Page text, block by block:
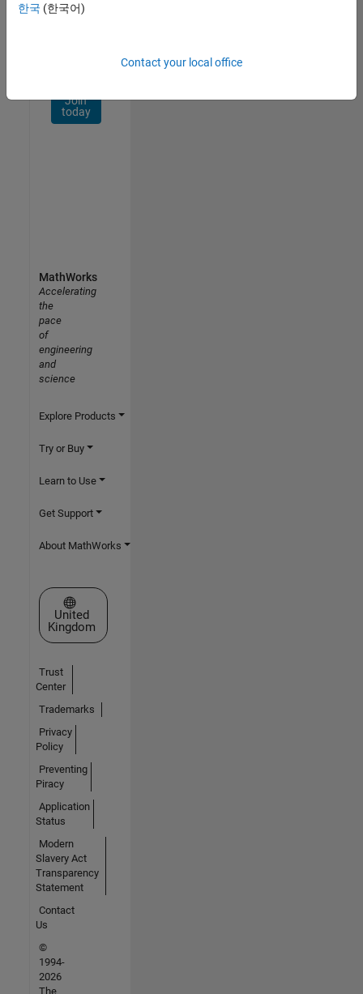
stories,
Join
today
한국 (한국어)
Contact your local office
MathWorks
Accelerating
the
pace
of
engineering
and
science
Explore Products
Try or Buy
Learn to Use
Get Support
About MathWorks
Select a Web Site
United
Kingdom
Trust
Center
Trademarks
Privacy
Policy
Preventing
Piracy
Application
Status
Modern
Slavery Act
Transparency
Statement
Contact
Us
©
1994-
2026
The